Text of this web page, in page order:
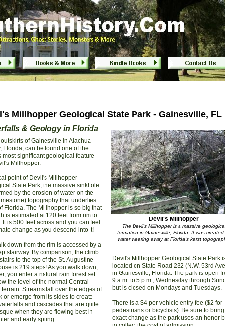
State Park - Gainesville Florida
Devil's Millhopper
The Devil's Millhopper is a massive geological
formation in Gainesville, Florida. It was created
water wearing away at Florida's karst
Millhopper Geological State Park - Gainesville, FL
& Geology in Florida
of Gainesville in Alachua
Florida, can be found one of the
most significant geological feature -
Millhopper.
point of Devil's Millhopper
State Park, the massive sinkhole
by the erosion of water on the
topography that underlies
Florida. The Millhopper is so big that
is estimated at 120 feet from rim to
It is 500 feet across and you can feel
change as you descend into it!
down from the rim is accessed by a
stairway. By comparison, the climb
to the top of the St. Augustine
is 219 steps! As you walk down,
you enter a natural rain forest set
the level of the normal Central
terrain. Streams fall over the edges of
or emerge from its sides to create
and cascades that are quite
when they are flowing best in
and early spring.
Devil's Millhopper Geological State Park
located on State Road 232 (N.W. 53rd
in Gainesville, Florida. The park is open
9 a.m. to 5 p.m., Wednesday through
but is closed on Mondays and Tuesdays.
There is a $4 per vehicle entry fee ($2 for
pedestrians or bicyclists). Be sure to bring
exact change as the park uses an honor